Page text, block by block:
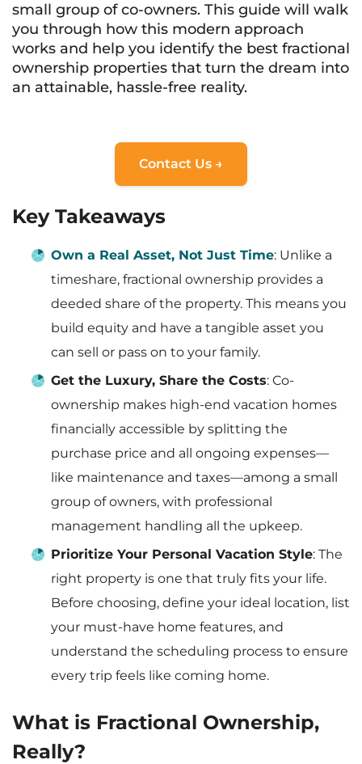
small group of co-owners. This guide will walk
you through how this modern approach
works and help you identify the best fractional
ownership properties that turn the dream into
an attainable, hassle-free reality.
Contact Us →
Key Takeaways
Own a Real Asset, Not Just Time: Unlike a
timeshare, fractional ownership provides a
deeded share of the property. This means you
build equity and have a tangible asset you
can sell or pass on to your family.
Get the Luxury, Share the Costs: Co-
ownership makes high-end vacation homes
financially accessible by splitting the
purchase price and all ongoing expenses—
like maintenance and taxes—among a small
group of owners, with professional
management handling all the upkeep.
Prioritize Your Personal Vacation Style: The
right property is one that truly fits your life.
Before choosing, define your ideal location, list
your must-have home features, and
understand the scheduling process to ensure
every trip feels like coming home.
What is Fractional Ownership,
Really?